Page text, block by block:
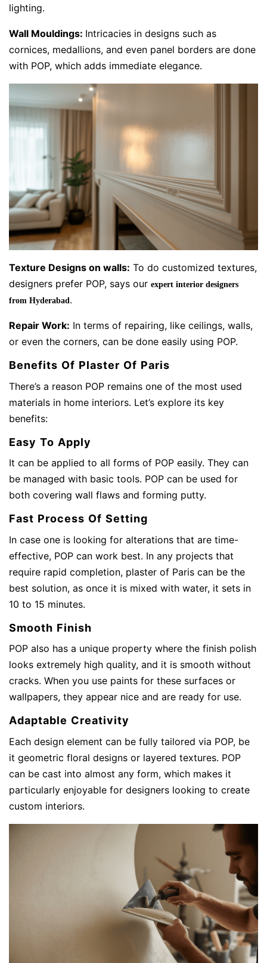
lighting.
Wall Mouldings: Intricacies in designs such as
cornices, medallions, and even panel borders are done
with POP, which adds immediate elegance.
Texture Designs on walls: To do customized textures,
designers prefer POP, says our expert interior designers
from Hyderabad .
Repair Work: In terms of repairing, like ceilings, walls,
or even the corners, can be done easily using POP.
Benefits Of Plaster Of Paris
There’s a reason POP remains one of the most used
materials in home interiors. Let’s explore its key
benefits:
Easy To Apply
It can be applied to all forms of POP easily. They can
be managed with basic tools. POP can be used for
both covering wall flaws and forming putty.
Fast Process Of Setting
In case one is looking for alterations that are time-
effective, POP can work best. In any projects that
require rapid completion, plaster of Paris can be the
best solution, as once it is mixed with water, it sets in
10 to 15 minutes.
Smooth Finish
POP also has a unique property where the finish polish
looks extremely high quality, and it is smooth without
cracks. When you use paints for these surfaces or
wallpapers, they appear nice and are ready for use.
Adaptable Creativity
Each design element can be fully tailored via POP, be
it geometric floral designs or layered textures. POP
can be cast into almost any form, which makes it
particularly enjoyable for designers looking to create
custom interiors.